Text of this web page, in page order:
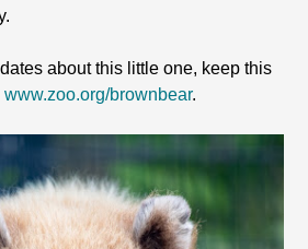
about this little one, keep this
www.zoo.org/brownbear.